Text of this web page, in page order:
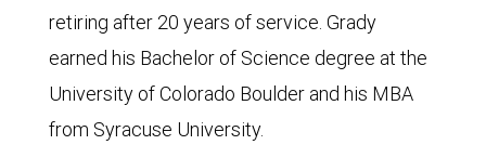
retiring after 20 years of service. Grady
earned his Bachelor of Science degree at the
University of Colorado Boulder and his MBA
from Syracuse University.